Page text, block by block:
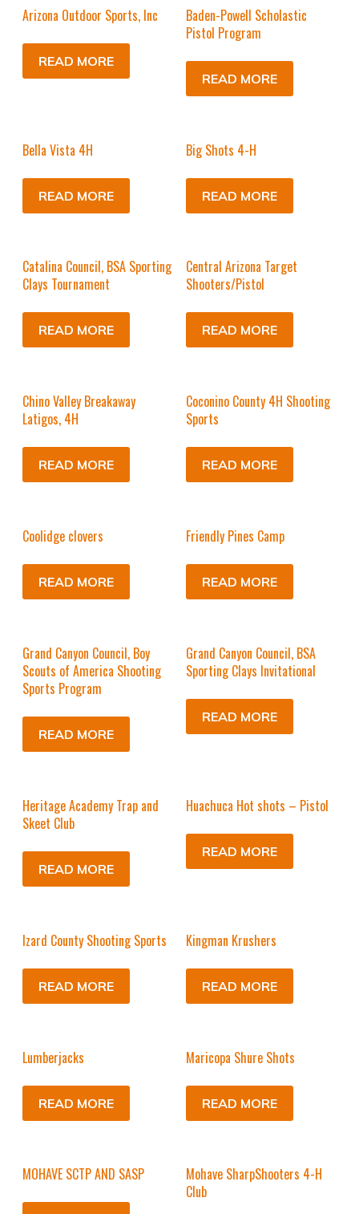
Arizona Outdoor Sports, Inc
READ MORE
Baden-Powell Scholastic
Pistol Program
READ MORE
Bella Vista 4H
READ MORE
Big Shots 4-H
READ MORE
Catalina Council, BSA Sporting
Clays Tournament
READ MORE
Central Arizona Target
Shooters/Pistol
READ MORE
Chino Valley Breakaway
Latigos, 4H
READ MORE
Coconino County 4H Shooting
Sports
READ MORE
Coolidge clovers
READ MORE
Friendly Pines Camp
READ MORE
Grand Canyon Council, Boy
Scouts of America Shooting
Sports Program
READ MORE
Grand Canyon Council, BSA
Sporting Clays Invitational
READ MORE
Heritage Academy Trap and
Skeet Club
READ MORE
Huachuca Hot shots – Pistol
READ MORE
Izard County Shooting Sports
READ MORE
Kingman Krushers
READ MORE
Lumberjacks
READ MORE
Maricopa Shure Shots
READ MORE
MOHAVE SCTP AND SASP
Mohave SharpShooters 4-H
Club